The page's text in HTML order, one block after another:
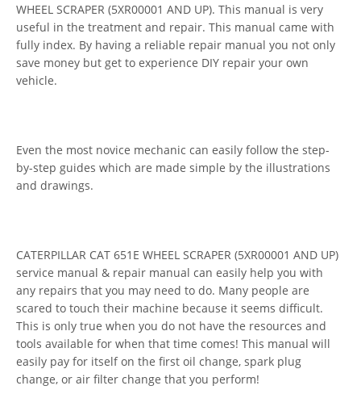
WHEEL SCRAPER (5XR00001 AND UP). This manual is very
useful in the treatment and repair. This manual came with
fully index. By having a reliable repair manual you not only
save money but get to experience DIY repair your own
vehicle.
Even the most novice mechanic can easily follow the step-
by-step guides which are made simple by the illustrations
and drawings.
CATERPILLAR CAT 651E WHEEL SCRAPER (5XR00001 AND UP)
service manual & repair manual can easily help you with
any repairs that you may need to do. Many people are
scared to touch their machine because it seems difficult.
This is only true when you do not have the resources and
tools available for when that time comes! This manual will
easily pay for itself on the first oil change, spark plug
change, or air filter change that you perform!